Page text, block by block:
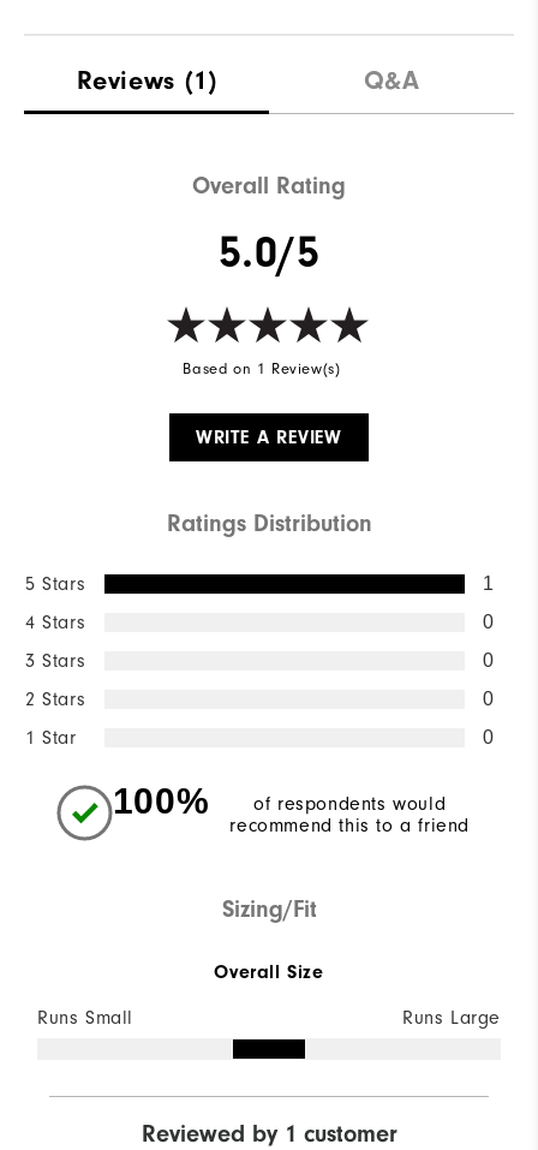
Reviews (1) Q&A
Overall Rating
5.0/5
Based on 1 Review(s)
WRITE A REVIEW
Ratings Distribution
5 Stars 1
4 Stars 0
3 Stars 0
2 Stars 0
1 Star 0
100%
of respondents would
recommend this to a friend
Sizing/Fit
Overall Size
Runs Small Runs Large
Reviewed by 1 customer